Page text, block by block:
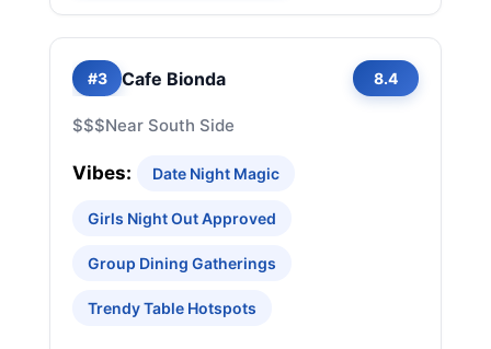
#3 Cafe Bionda 8.4
$$$Near South Side
Vibes: Date Night Magic
Girls Night Out Approved
Group Dining Gatherings
Trendy Table Hotspots